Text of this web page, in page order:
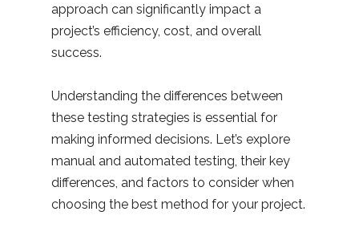
approach can significantly impact a
project’s efficiency, cost, and overall
success.
Understanding the differences between
these testing strategies is essential for
making informed decisions. Let’s explore
manual and automated testing, their key
differences, and factors to consider when
choosing the best method for your project.